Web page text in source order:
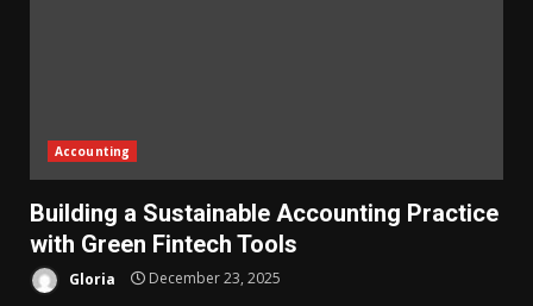
Accounting
Building a Sustainable Accounting Practice
with Green Fintech Tools
Gloria December 23, 2025